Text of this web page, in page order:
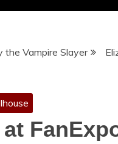
the Vampire Slayer